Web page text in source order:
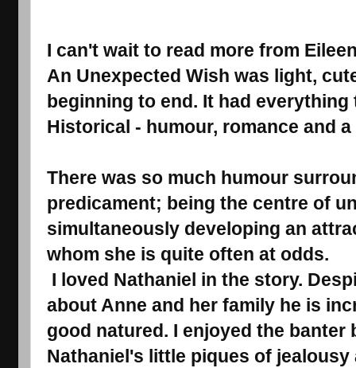
I can't wait to read more from
An Unexpected Wish was light,
beginning to end. It had everything
Historical - humour, romance and
There was so much humour
predicament; being the centre of
simultaneously developing an
whom she is quite often at odds.
I loved Nathaniel in the story.
about Anne and her family he is
good natured. I enjoyed the banter
Nathaniel's little piques of jealousy